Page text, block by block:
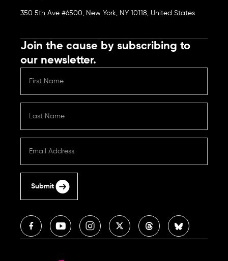
350 5th Ave #6500, New York, NY 10118, United States
Join the cause by subscribing to
our newsletter.
Submit